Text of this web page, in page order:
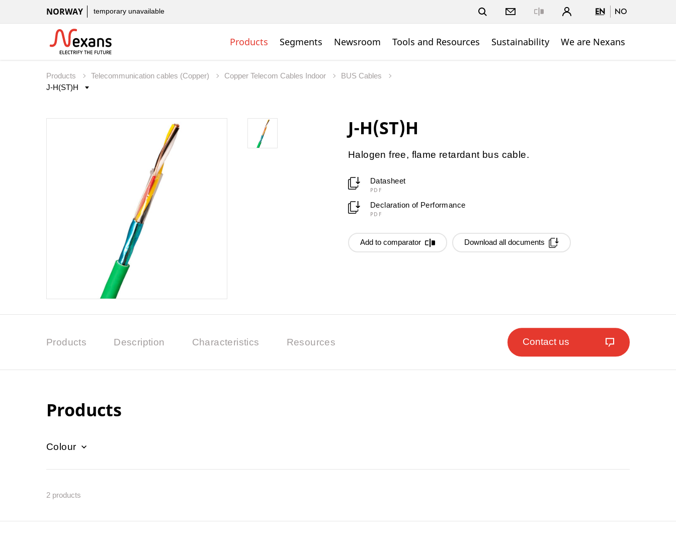
NORWAY temporary unavailable EN NO
Products Segments Newsroom Tools and Resources Sustainability We are Nexans
Products Telecommunication cables (Copper) Copper Telecom Cables Indoor BUS Cables
J-H(ST)H
Halogen free, flame retardant bus cable.
Datasheet
PDF
Declaration of Performance
PDF
Add to comparator Download all documents
Products Description Characteristics Resources Contact us
Products
Colour
2 products